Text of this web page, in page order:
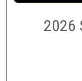
2026